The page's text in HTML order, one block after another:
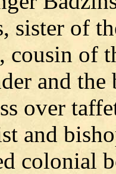
sister of
cousin of
and
over
and
colonial